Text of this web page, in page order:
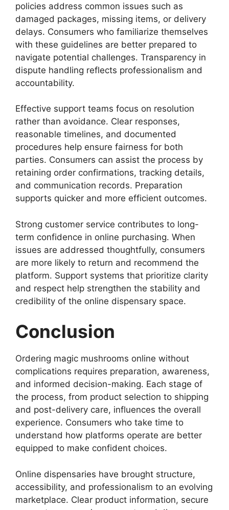
policies address common issues such as
damaged packages, missing items, or delivery
delays. Consumers who familiarize themselves
with these guidelines are better prepared to
navigate potential challenges. Transparency in
dispute handling reflects professionalism and
accountability.
Effective support teams focus on resolution
rather than avoidance. Clear responses,
reasonable timelines, and documented
procedures help ensure fairness for both
parties. Consumers can assist the process by
retaining order confirmations, tracking details,
and communication records. Preparation
supports quicker and more efficient outcomes.
Strong customer service contributes to long-
term confidence in online purchasing. When
issues are addressed thoughtfully, consumers
are more likely to return and recommend the
platform. Support systems that prioritize clarity
and respect help strengthen the stability and
credibility of the online dispensary space.
Conclusion
Ordering magic mushrooms online without
complications requires preparation, awareness,
and informed decision-making. Each stage of
the process, from product selection to shipping
and post-delivery care, influences the overall
experience. Consumers who take time to
understand how platforms operate are better
equipped to make confident choices.
Online dispensaries have brought structure,
accessibility, and professionalism to an evolving
marketplace. Clear product information, secure